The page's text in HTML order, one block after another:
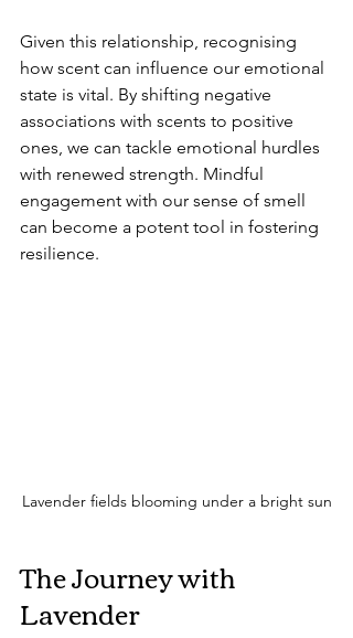
Given this relationship, recognising
how scent can influence our emotional
state is vital. By shifting negative
associations with scents to positive
ones, we can tackle emotional hurdles
with renewed strength. Mindful
engagement with our sense of smell
can become a potent tool in fostering
resilience.
Lavender fields blooming under a bright sun
The Journey with
Lavender